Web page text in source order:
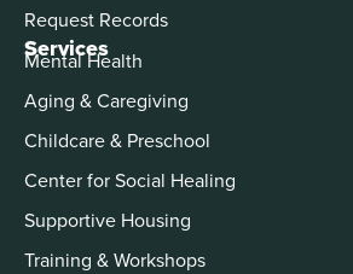
Services
Mental Health
Aging & Caregiving
Childcare & Preschool
Center for Social Healing
Supportive Housing
Training & Workshops
Request Records